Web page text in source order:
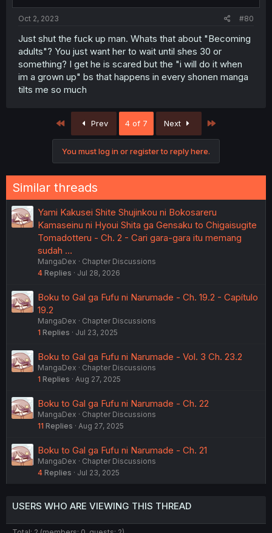
Oct 2, 2023 #80
Just shut the fuck up man. Whats that about "Becoming
adults"? You just want her to wait until shes 30 or
something? I get he is scared but the "i will do it when
im a grown up" bs that happens in every shonen manga
tilts me so much
First Prev 4 of 7 Next
You must log in or register to reply here.
Similar threads
Yami Kakusei Shite Shujinkou ni Bokosareru
Kamaseinu ni Hyoui Shita ga Gensaku to Chigaisugite
Tomadotteru - Ch. 2 - Cari gara-gara itu memang
sudah …
MangaDex
Chapter Discussions
4 Replies Jul 28, 2026
Boku to Gal ga Fufu ni Narumade - Ch. 19.2 - Capítulo
19.2
MangaDex
Chapter Discussions
1 Replies Jul 23, 2025
Boku to Gal ga Fufu ni Narumade - Vol. 3 Ch. 23.2
MangaDex
Chapter Discussions
1 Replies Aug 27, 2025
Boku to Gal ga Fufu ni Narumade - Ch. 22
MangaDex
Chapter Discussions
11 Replies Aug 27, 2025
Boku to Gal ga Fufu ni Narumade - Ch. 21
MangaDex
Chapter Discussions
4 Replies Jul 23, 2025
USERS WHO ARE VIEWING THIS THREAD